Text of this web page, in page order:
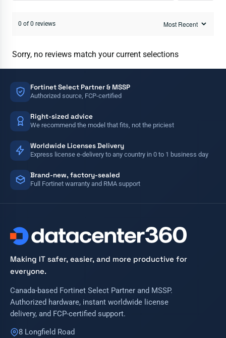
0 of 0 reviews
Sorry, no reviews match your current selections
Fortinet Select Partner & MSSP
Authorized source, FCP-certified
Right-sized advice
We recommend the model that fits, not the priciest
Worldwide Licenses Delivery
Express license e-delivery to any country in 0 to 1 business day
Brand-new, factory-sealed
Full Fortinet warranty and RMA support
Making IT safer, easier, and more productive for
everyone.
Canada-based Fortinet Select Partner and MSSP.
Authorized hardware, instant worldwide license
delivery, and FCP-certified support.
8 Longfield Road